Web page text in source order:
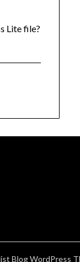
Lite file?
BlogWordPress